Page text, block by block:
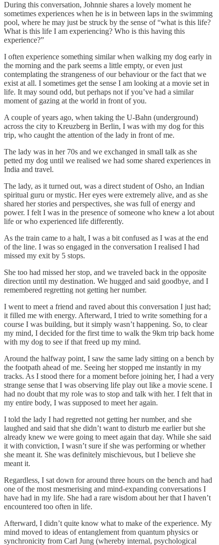
During this conversation, Johnnie shares a lovely moment he
sometimes experiences when he is in between laps in the swimming
pool, where he may just be struck by the sense of “what is this life?
What is this life I am experiencing? Who is this having this
experience?”
I often experience something similar when walking my dog early in
the morning and the park seems a little empty, or even just
contemplating the strangeness of our behaviour or the fact that we
exist at all. I sometimes get the sense I am looking at a movie set in
life. It may sound odd, but perhaps not if you’ve had a similar
moment of gazing at the world in front of you.
A couple of years ago, when taking the U-Bahn (underground)
across the city to Kreuzberg in Berlin, I was with my dog for this
trip, who caught the attention of the lady in front of me.
The lady was in her 70s and we exchanged in small talk as she
petted my dog until we realised we had some shared experiences in
India and travel.
The lady, as it turned out, was a direct student of Osho, an Indian
spiritual guru or mystic. Her eyes were extremely alive, and as she
shared her stories and perspectives, she was full of energy and
power. I felt I was in the presence of someone who knew a lot about
life or who experienced life differently.
As the train came to a halt, I was a bit confused as I was at the end
of the line. I was so engaged in the conversation I realised I had
missed my exit by 5 stops.
She too had missed her stop, and we traveled back in the opposite
direction until my destination. We hugged and said goodbye, and I
remembered regretting not getting her number.
I went to meet a friend and raved about this conversation I just had;
it filled me with energy. Afterward, I tried to write something for a
course I was building, but it simply wasn’t happening. So, to clear
my mind, I decided for the first time to walk the 9km trip back home
with my dog to see if that freed up my mind.
Around the halfway point, I saw the same lady sitting on a bench by
the footpath ahead of me. Seeing her stopped me instantly in my
tracks. As I stood there for a moment before joining her, I had a very
strange sense that I was observing life play out like a movie scene. I
had no doubt that my role was to stop and talk with her. I felt that in
my entire body, I was supposed to meet her again.
I told the lady I had regretted not getting her number, and she
laughed and said that she didn’t want to disturb me earlier but she
already knew we were going to meet again that day. While she said
it with conviction, I wasn’t sure if she was performing or whether
she meant it. She was definitely mischievous, but I believe she
meant it.
Regardless, I sat down for around three hours on the bench and had
one of the most mesmerising and mind-expanding conversations I
have had in my life. She had a rare wisdom about her that I haven’t
encountered too often in life.
Afterward, I didn’t quite know what to make of the experience. My
mind moved to ideas of entanglement from quantum physics or
synchronicity from Carl Jung (whereby internal, psychological